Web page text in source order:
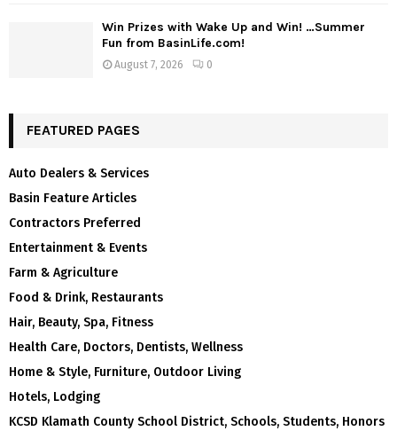
Win Prizes with Wake Up and Win! …Summer
Fun from BasinLife.com!
August 7, 2026 0
FEATURED PAGES
Auto Dealers & Services
Basin Feature Articles
Contractors Preferred
Entertainment & Events
Farm & Agriculture
Food & Drink, Restaurants
Hair, Beauty, Spa, Fitness
Health Care, Doctors, Dentists, Wellness
Home & Style, Furniture, Outdoor Living
Hotels, Lodging
KCSD Klamath County School District, Schools, Students, Honors